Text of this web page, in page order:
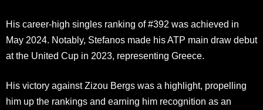
His career-high singles ranking of #392 was achieved in
May 2024. Notably, Stefanos made his ATP main draw debut
at the United Cup in 2023, representing Greece.
His victory against Zizou Bergs was a highlight, propelling
him up the rankings and earning him recognition as an